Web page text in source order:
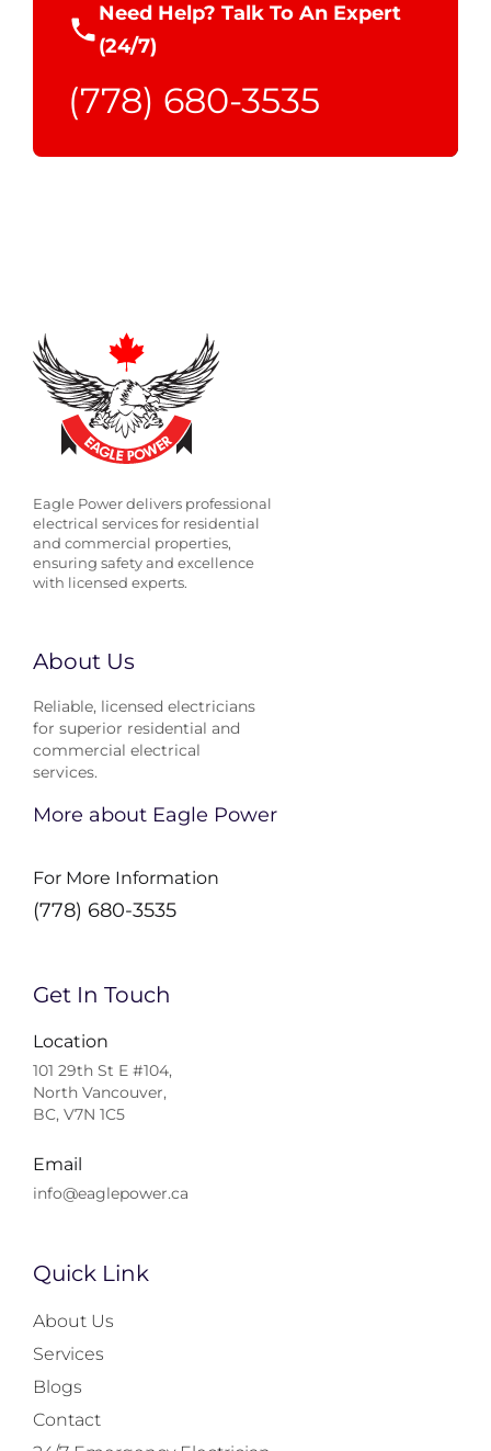
Need Help? Talk To An Expert
(24/7)
(778) 680-3535
Eagle Power delivers professional
electrical services for residential
and commercial properties,
ensuring safety and excellence
with licensed experts.
About Us
Reliable, licensed electricians
for superior residential and
commercial electrical
services.
More about Eagle Power
For More Information
(778) 680-3535
Get In Touch
Location
101 29th St E #104,
North Vancouver,
BC, V7N 1C5
Email
info@eaglepower.ca
Quick Link
About Us
Services
Blogs
Contact